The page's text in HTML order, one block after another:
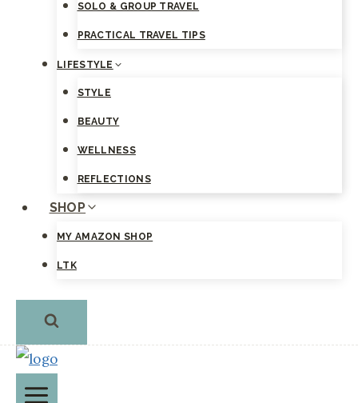
SOLO & GROUP TRAVEL
PRACTICAL TRAVEL TIPS
LIFESTYLE
STYLE
BEAUTY
WELLNESS
REFLECTIONS
SHOP
MY AMAZON SHOP
LTK